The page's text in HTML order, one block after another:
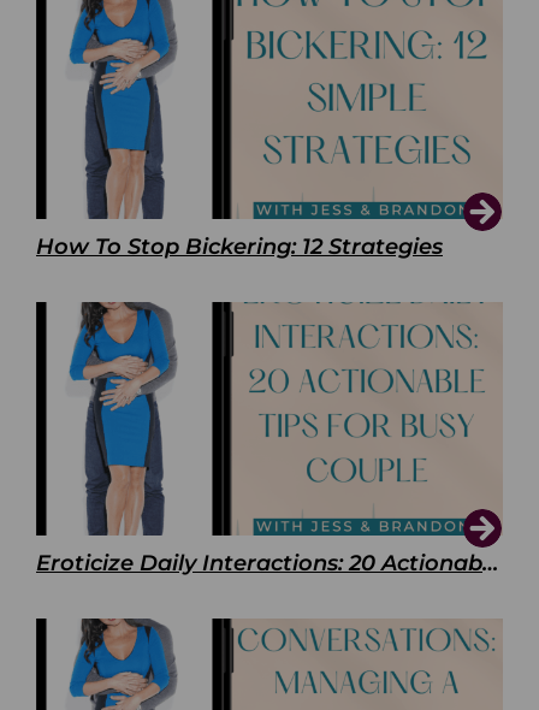
How To Stop Bickering: 12 Strategies
Eroticize Daily Interactions: 20 Actionable Tips For Busy Couple